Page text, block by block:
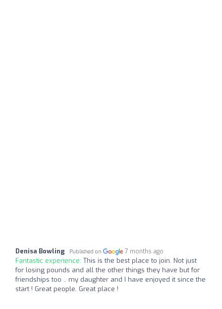
Denisa Bowling Published on 7 months ago
Fantastic experience: This is the best place to join. Not just
for losing pounds and all the other things they have but for
friendships too .. my daughter and I have enjoyed it since the
start ! Great people. Great place !